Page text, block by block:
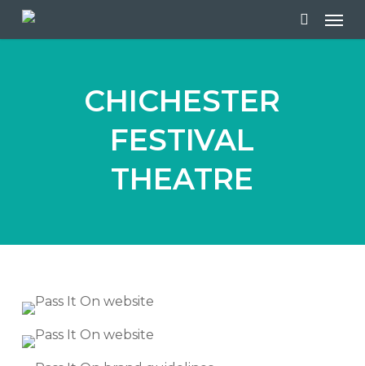
Skip
search
CHICHESTER
FESTIVAL
THEATRE